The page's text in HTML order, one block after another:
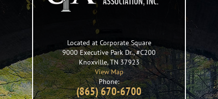
Located at Corporate Square
9000 Executive Park Dr., #C200
Knoxville,TN37923
View Map
Phone:
(865) 670-6700